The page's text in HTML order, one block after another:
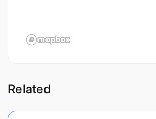
Related